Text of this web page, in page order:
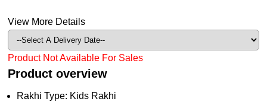
View More Details
Product Not Available For Sales
Product overview
Rakhi Type: Kids Rakhi